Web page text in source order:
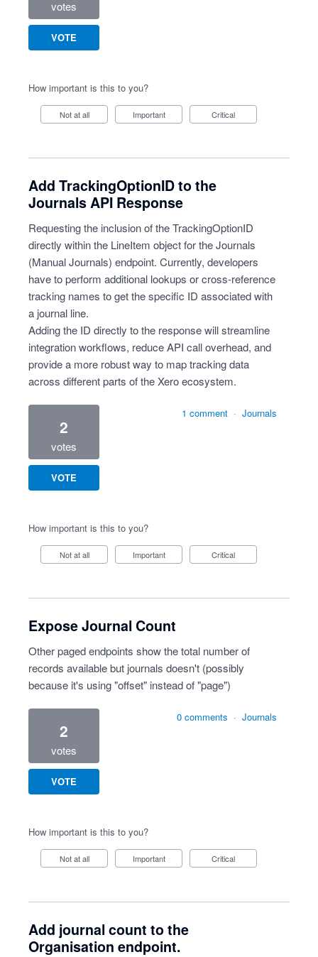
votes
VOTE
How important is this to you?
Not at all Important Critical
Add TrackingOptionID to the
Journals API Response
Requesting the inclusion of the TrackingOptionID
directly within the LineItem object for the Journals
(Manual Journals) endpoint. Currently, developers
have to perform additional lookups or cross-reference
tracking names to get the specific ID associated with
a journal line.
Adding the ID directly to the response will streamline
integration workflows, reduce API call overhead, and
provide a more robust way to map tracking data
across different parts of the Xero ecosystem.
2
votes
VOTE
1 comment · Journals
How important is this to you?
Not at all Important Critical
Expose Journal Count
Other paged endpoints show the total number of
records available but journals doesn't (possibly
because it's using "offset" instead of "page")
2
votes
VOTE
0 comments · Journals
How important is this to you?
Not at all Important Critical
Add journal count to the
Organisation endpoint.